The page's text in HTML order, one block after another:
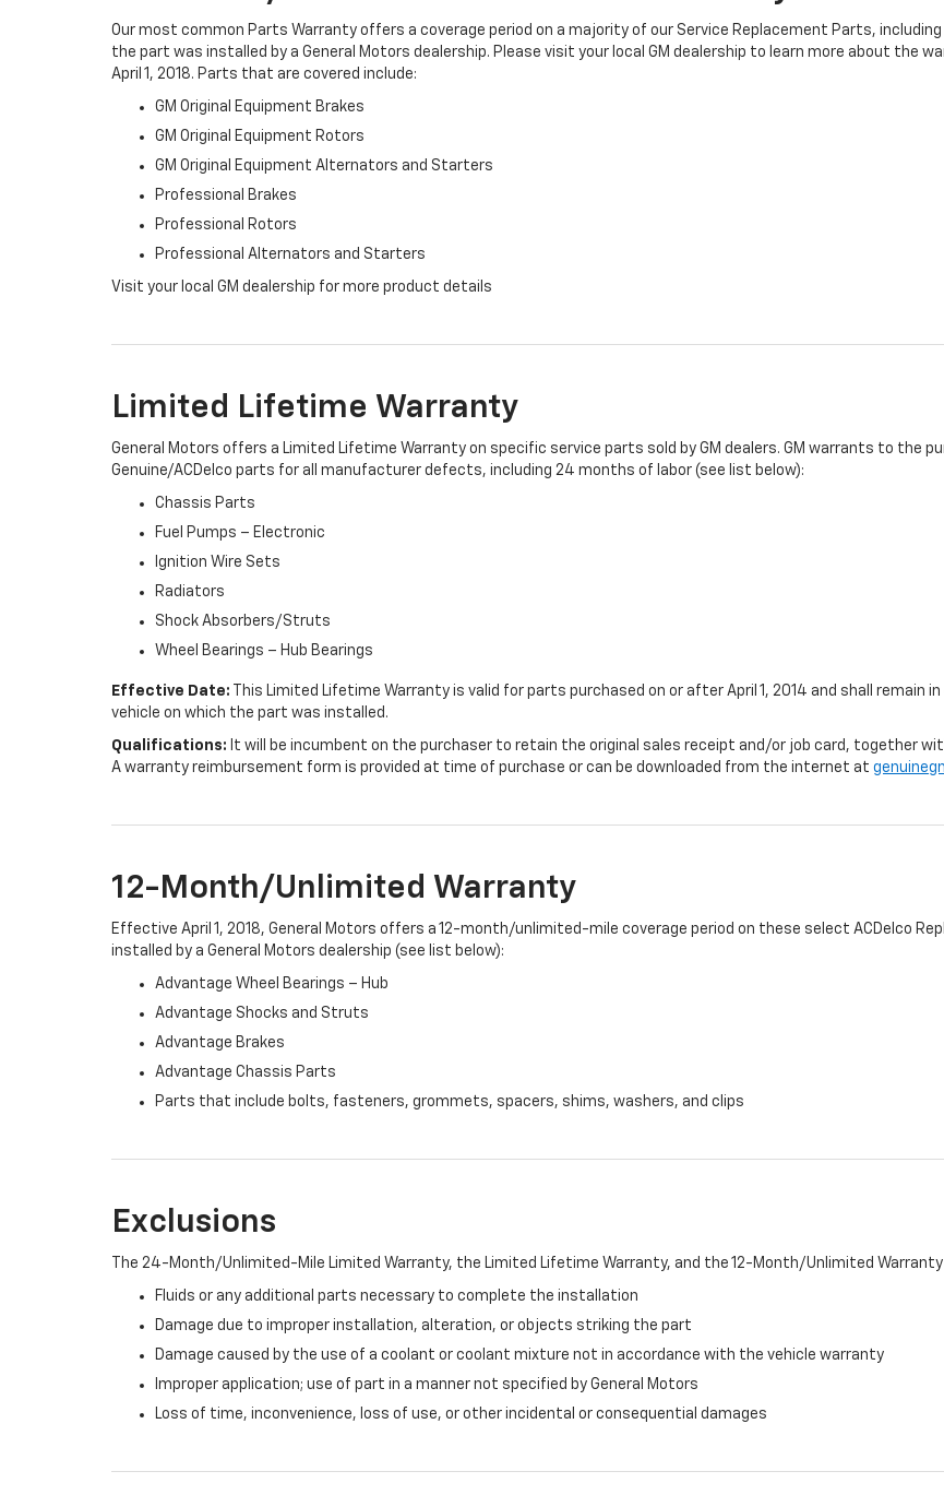
Our most common Parts Warranty offers a coverage period on a majority of our Service Replacement Parts, including
the part was installed by a General Motors dealership. Please visit your local GM dealership to learn more about the
April 1, 2018. Parts that are covered include:
GM Original Equipment Brakes
GM Original Equipment Rotors
GM Original Equipment Alternators and Starters
Professional Brakes
Professional Rotors
Professional Alternators and Starters
Visit your local GM dealership for more product details
Limited Lifetime Warranty
General Motors offers a Limited Lifetime Warranty on specific service parts sold by GM dealers. GM warrants to the
Genuine/ACDelco parts for all manufacturer defects, including 24 months of labor (see list below):
Chassis Parts
Fuel Pumps – Electronic
Ignition Wire Sets
Radiators
Shock Absorbers/Struts
Wheel Bearings – Hub Bearings
Effective Date: This Limited Lifetime Warranty is valid for parts purchased on or after April 1, 2014 and shall
vehicle on which the part was installed.
Qualifications: It will be incumbent on the purchaser to retain the original sales receipt and/or job card, together
A warranty reimbursement form is provided at time of purchase or can be downloaded from the internet at
12-Month/Unlimited Warranty
Effective April 1, 2018, General Motors offers a 12-month/unlimited-mile coverage period on these select ACDelco
installed by a General Motors dealership (see list below):
Advantage Wheel Bearings – Hub
Advantage Shocks and Struts
Advantage Brakes
Advantage Chassis Parts
Parts that include bolts, fasteners, grommets, spacers, shims, washers, and clips
Exclusions
The 24-Month/Unlimited-Mile Limited Warranty, the Limited Lifetime Warranty, and the 12-Month/Unlimited
Fluids or any additional parts necessary to complete the installation
Damage due to improper installation, alteration, or objects striking the part
Damage caused by the use of a coolant or coolant mixture not in accordance with the vehicle warranty
Improper application; use of part in a manner not specified by General Motors
Loss of time, inconvenience, loss of use, or other incidental or consequential damages